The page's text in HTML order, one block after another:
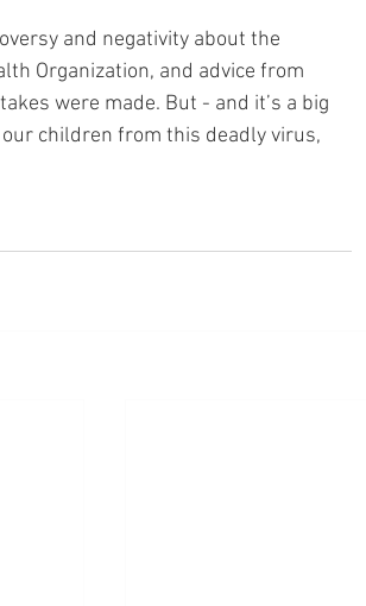
and negativity about the
Organization, and advice from
were made. But - and it’s a big
children from this deadly virus,